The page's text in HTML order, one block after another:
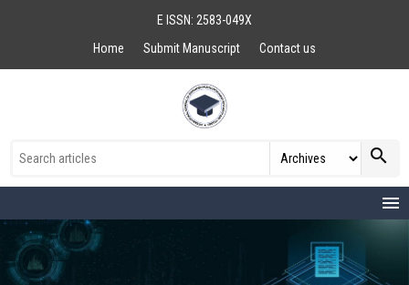
E ISSN: 2583-049X
Home
Submit Manuscript Contact us
search
menu